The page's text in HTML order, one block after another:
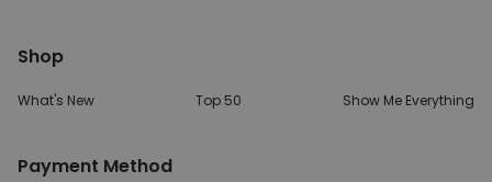
Shop
What's New Top 50 Show Me Everything
Payment Method